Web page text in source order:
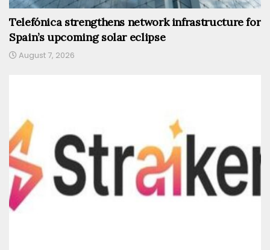
Telefónica strengthens network infrastructure for
Spain’s upcoming solar eclipse
August 7, 2026